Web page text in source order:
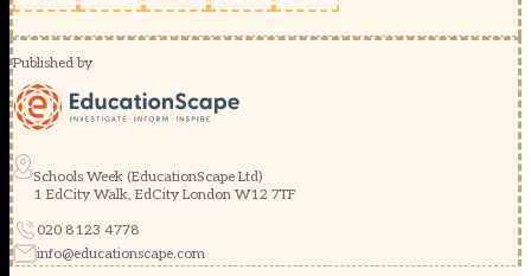
Published by
Schools Week (EducationScape Ltd)
1 EdCity Walk, EdCity London W12 7TF
020 8123 4778
info@educationscape.com